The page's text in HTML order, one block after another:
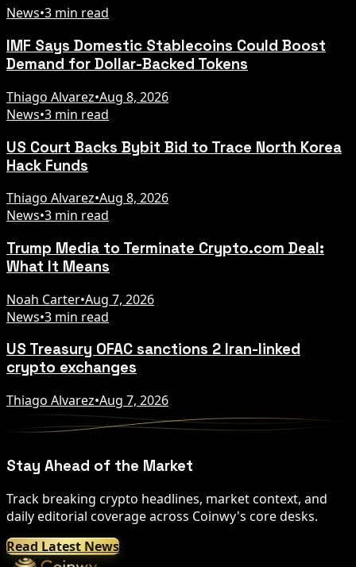
News•3 min read
IMF Says Domestic Stablecoins Could Boost
Demand for Dollar-Backed Tokens
Thiago Alvarez•Aug 8, 2026
News•3 min read
US Court Backs Bybit Bid to Trace North Korea
Hack Funds
Thiago Alvarez•Aug 8, 2026
News•3 min read
Trump Media to Terminate Crypto.com Deal:
What It Means
Noah Carter•Aug 7, 2026
News•3 min read
US Treasury OFAC sanctions 2 Iran-linked
crypto exchanges
Thiago Alvarez•Aug 7, 2026
Stay Ahead of the Market
Track breaking crypto headlines, market context, and
daily editorial coverage across Coinwy's core desks.
Read Latest News